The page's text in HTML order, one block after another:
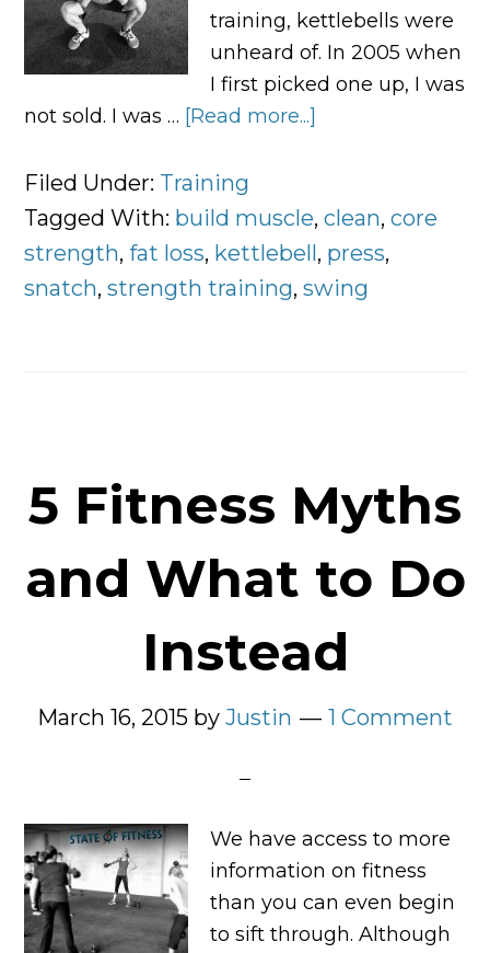
training, kettlebells were
unheard of. In 2005 when
I first picked one up, I was
not sold. I was … [Read more...]
Kettlebell
Exercises
You
Should
Filed Under: Training
Tagged With: build muscle,clean,core
strength,fat loss, kettlebell, press,
snatch,strength training,swing
5 Fitness Myths
and What to Do
Instead
March 16, 2015 by Justin 1 Comment
We have access to more
information on fitness
than you can even begin
to sift through. Although